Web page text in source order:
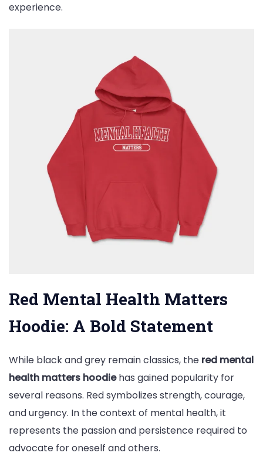
experience.
Red Mental Health Matters
Hoodie: A Bold Statement
While black and grey remain classics, the red mental
health matters hoodiehas gained popularity for
several reasons. Red symbolizes strength, courage,
and urgency. In the context of mental health, it
represents the passion and persistence required to
advocate for oneself and others.